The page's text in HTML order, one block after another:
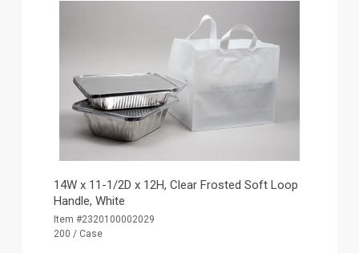
14W x 11-1/2D x 12H, Clear Frosted Soft Loop
Handle, White
Item #2320100002029
200 / Case